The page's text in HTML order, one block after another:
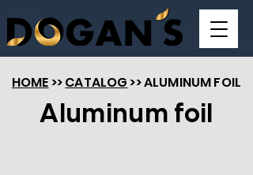
HOME>>CATALOG>> ALUMINUM FOIL
Aluminum foil